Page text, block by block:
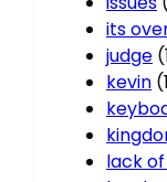
its
judge
kevin
lack